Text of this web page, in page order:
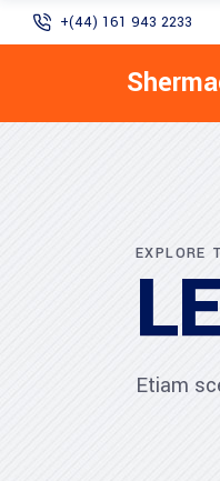
+(44) 161 943 2233
EXPLORE
Etiam